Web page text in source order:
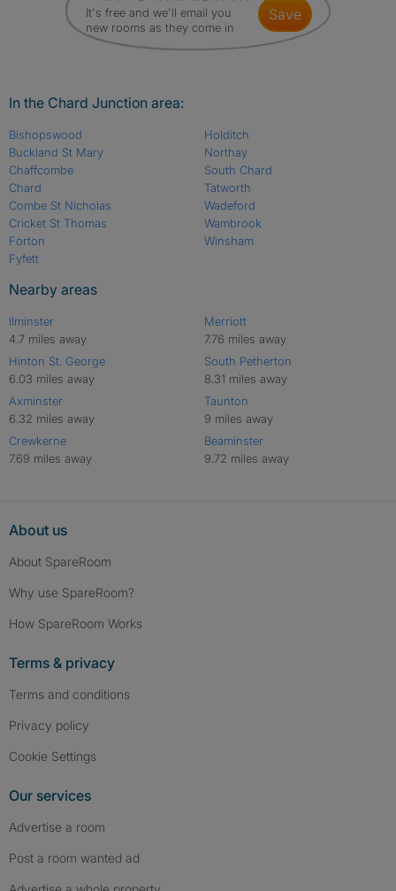
It's free and we'll email you
new rooms as they come in
save
In the Chard Junction area:
Bishopswood
Buckland St Mary
Chaffcombe
Chard
Combe St Nicholas
Cricket St Thomas
Forton
Fyfett
Holditch
Northay
South Chard
Tatworth
Wadeford
Wambrook
Winsham
Nearby areas
Ilminster
4.7 miles away
Hinton St. George
6.03 miles away
Axminster
6.32 miles away
Crewkerne
7.69 miles away
Merriott
7.76 miles away
South Petherton
8.31 miles away
Taunton
9 miles away
Beaminster
9.72 miles away
About us
About SpareRoom
Why use SpareRoom?
How SpareRoom Works
Terms & privacy
Terms and conditions
Privacy policy
Cookie Settings
Our services
Advertise a room
Post a room wanted ad